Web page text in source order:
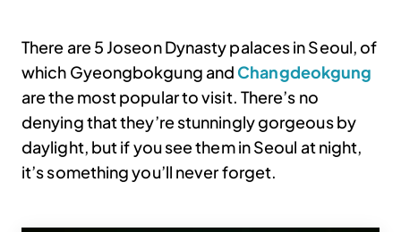
There are 5 Joseon Dynasty palaces in Seoul, of
which Gyeongbokgung and Changdeokgung
are the most popular to visit. There’s no
denying that they’re stunningly gorgeous by
daylight, but if you see them in Seoul at night,
it’s something you’ll never forget.